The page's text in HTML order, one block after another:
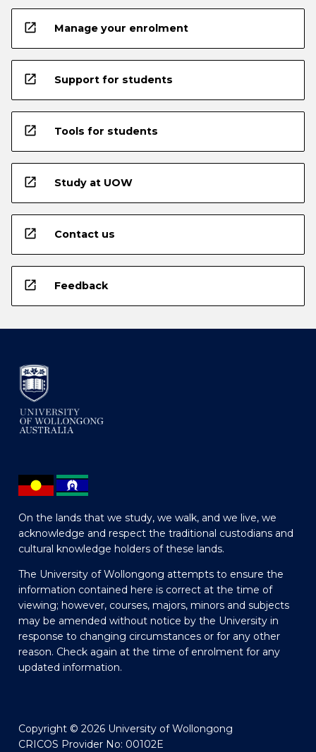
open_in_new Manage your enrolment
open_in_new Support for students
open_in_new Tools for students
open_in_new Study at UOW
open_in_new Contact us
open_in_new Feedback
On the lands that we study, we walk, and we live, we
acknowledge and respect the traditional custodians and
cultural knowledge holders of these lands.
The University of Wollongong attempts to ensure the
information contained here is correct at the time of
viewing; however, courses, majors, minors and subjects
may be amended without notice by the University in
response to changing circumstances or for any other
reason. Check again at the time of enrolment for any
updated information.
Copyright © 2026 University of Wollongong
CRICOS Provider No: 00102E